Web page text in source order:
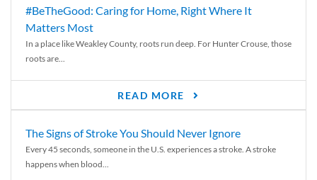
#BeTheGood: Caring for Home, Right Where It
Matters Most
In a place like Weakley County, roots run deep. For Hunter Crouse, those
roots are...
READ MORE
The Signs of Stroke You Should Never Ignore
Every 45 seconds, someone in the U.S. experiences a stroke. A stroke
happens when blood...